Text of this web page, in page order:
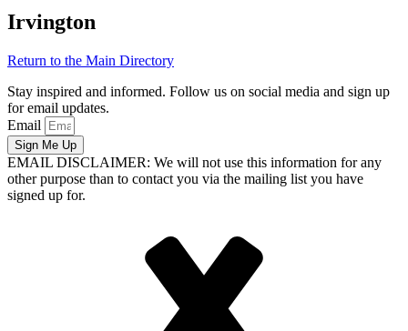
Irvington
Return to the Main Directory
Stay inspired and informed. Follow us on social media and sign up
for email updates.
Email
Sign Me Up
EMAIL DISCLAIMER: We will not use this information for any
other purpose than to contact you via the mailing list you have
signed up for.